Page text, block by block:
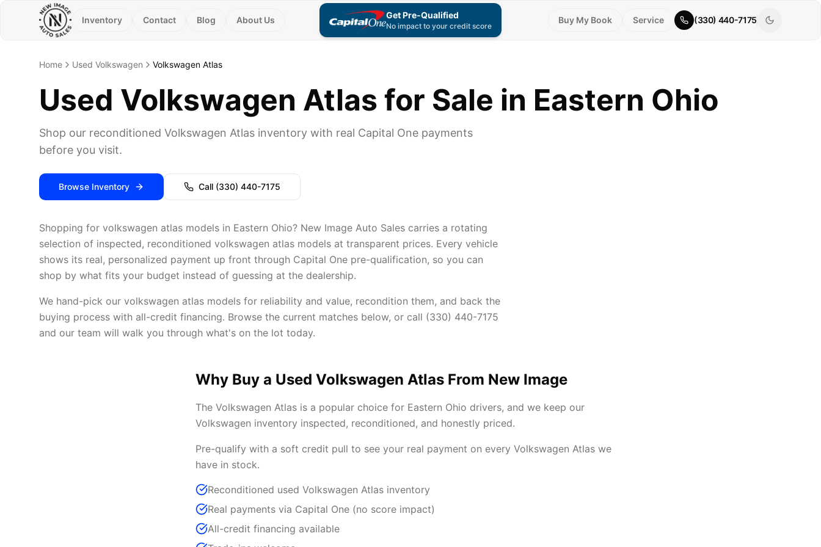
Inventory Contact Blog About Us Get Pre-Qualified
No impact to your credit score
Buy My Book Service (330) 440-7175
Home Used Volkswagen Volkswagen Atlas
Used Volkswagen Atlas for Sale in Eastern Ohio
Shop our reconditioned Volkswagen Atlas inventory with real Capital One payments
before you visit.
Browse Inventory Call (330) 440-7175
Shopping for volkswagen atlas models in Eastern Ohio? New Image Auto Sales carries a rotating
selection of inspected, reconditioned volkswagen atlas models at transparent prices. Every vehicle
shows its real, personalized payment up front through Capital One pre-qualification, so you can
shop by what fits your budget instead of guessing at the dealership.
We hand-pick our volkswagen atlas models for reliability and value, recondition them, and back the
buying process with all-credit financing. Browse the current matches below, or call (330) 440-7175
and our team will walk you through what's on the lot today.
Why Buy a Used Volkswagen Atlas From New Image
The Volkswagen Atlas is a popular choice for Eastern Ohio drivers, and we keep our
Volkswagen inventory inspected, reconditioned, and honestly priced.
Pre-qualify with a soft credit pull to see your real payment on every Volkswagen Atlas we
have in stock.
Reconditioned used Volkswagen Atlas inventory
Real payments via Capital One (no score impact)
All-credit financing available